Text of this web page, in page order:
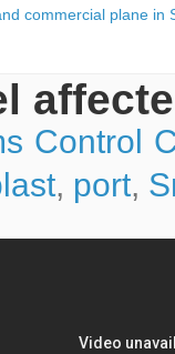
commercial plane in
Control
, port,